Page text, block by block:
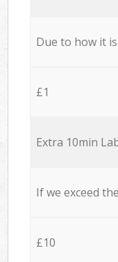
Due to how it
£1
Extra 10min
If we exceed
£10